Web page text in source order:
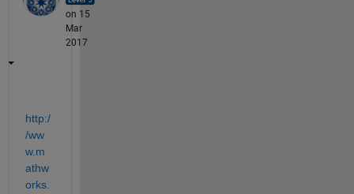
on 15
Mar
2017
http:/
/ww
w.m
athw
orks.